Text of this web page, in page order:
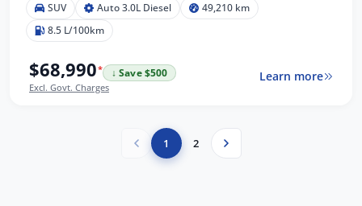
SUV Auto 3.0L Diesel
49,210 km
8.5 L/100km
$68,990*
↓ Save $500
Excl. Govt. Charges
Learn more
1 2